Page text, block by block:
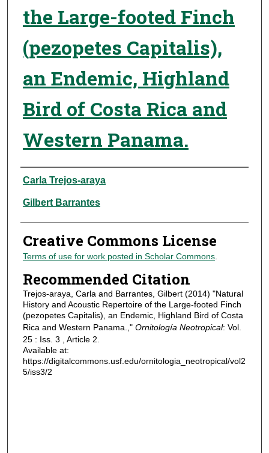
the Large-footed Finch
(pezopetes Capitalis),
an Endemic, Highland
Bird of Costa Rica and
Western Panama.
Authors
Carla Trejos-araya
Gilbert Barrantes
Creative Commons License
Terms of use for work posted in Scholar Commons.
Recommended Citation
Trejos-araya, Carla and Barrantes, Gilbert (2014) "Natural
History and Acoustic Repertoire of the Large-footed Finch
(pezopetes Capitalis), an Endemic, Highland Bird of Costa
Rica and Western Panama.," Ornitología Neotropical: Vol.
25 : Iss. 3 , Article 2.
Available at:
https://digitalcommons.usf.edu/ornitologia_neotropical/vol2
5/iss3/2